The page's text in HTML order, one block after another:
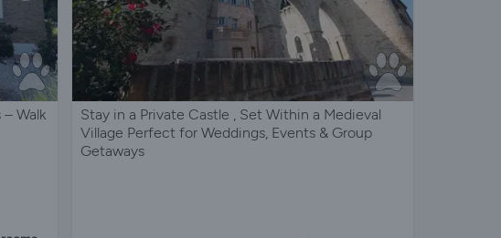
Walk
Stay in a Private Castle , Set Within a Medieval
Village Perfect for Weddings, Events & Group
Getaways